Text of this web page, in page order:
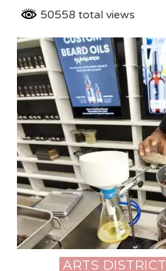
50558 total views
Posted
ARTS DISTRICT